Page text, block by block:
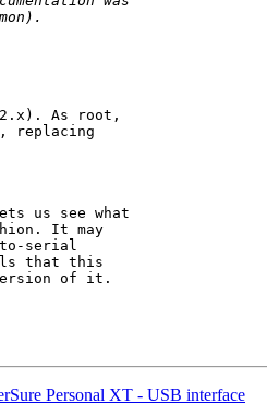
As root,
replacing
us see what
It may
to-serial
that this
of it.
Personal XT - USB interface